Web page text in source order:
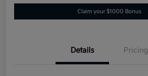
Claim your $1000 Bonus
Details Pricing